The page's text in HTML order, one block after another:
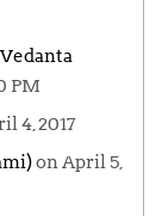
PM
4, 2017
on April 5,